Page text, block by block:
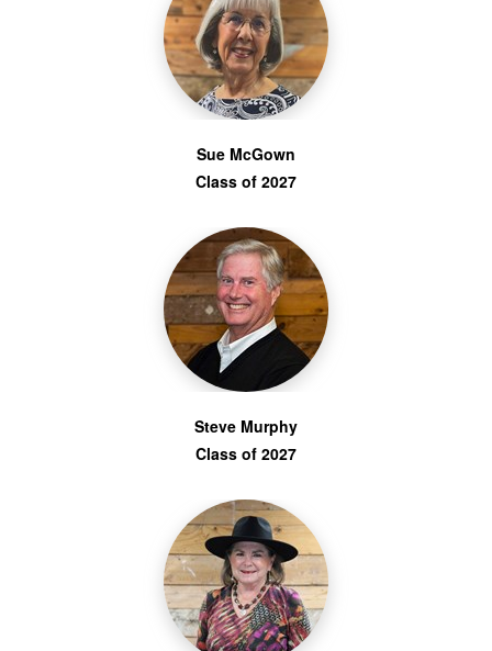
Sue McGown
Class of 2027
Steve Murphy
Class of 2027